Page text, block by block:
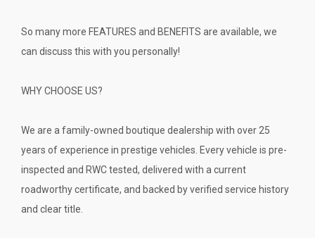
So many more FEATURES and BENEFITS are available, we
can discuss this with you personally!
WHY CHOOSE US?
We are a family-owned boutique dealership with over 25
years of experience in prestige vehicles. Every vehicle is pre-
inspected and RWC tested, delivered with a current
roadworthy certificate, and backed by verified service history
and clear title.